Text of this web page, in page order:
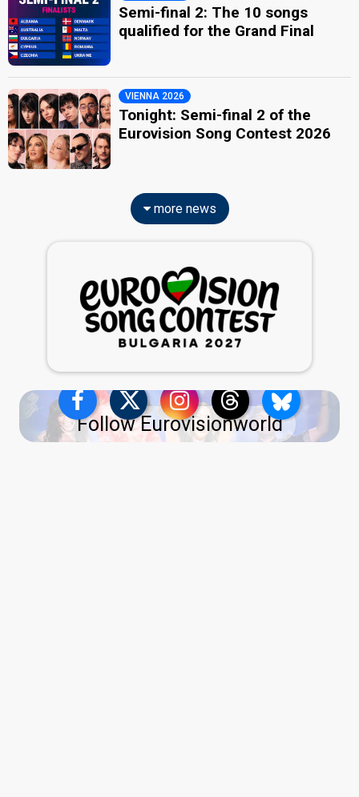
Semi-final 2: The 10 songs
qualified for the Grand Final
VIENNA 2026
Tonight: Semi-final 2 of the
Eurovision Song Contest 2026
more news
Follow Eurovisionworld